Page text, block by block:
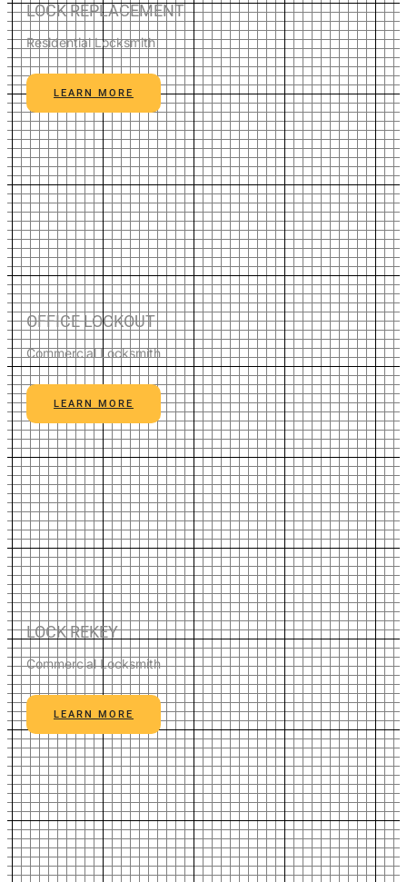
LOCK REPLACEMENT
Residential Locksmith
LEARN MORE
OFFICE LOCKOUT
Commercial Locksmith
LEARN MORE
LOCK REKEY
Commercial Locksmith
LEARN MORE